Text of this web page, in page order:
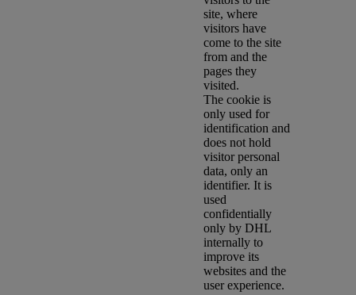
site, where
visitors have
come to the site
from and the
pages they
visited.
The cookie is
only used for
identification and
does not hold
visitor personal
data, only an
identifier. It is
used
confidentially
only by DHL
internally to
improve its
websites and the
user experience.